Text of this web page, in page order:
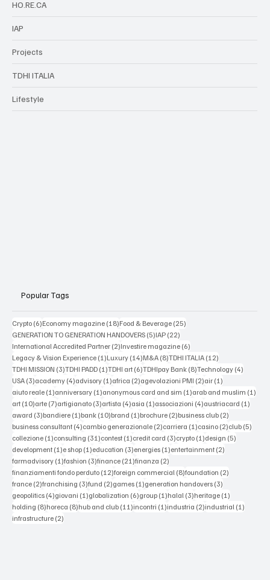
HO.RE.CA
IAP
Projects
TDHI ITALIA
Lifestyle
Popular Tags
Crypto (6)6 posts
Economy magazine (18)18 posts
Food & Beverage (25)25 posts
GENERATION TO GENERATION HANDOVERS (5)5 posts
IAP (22)22 posts
International Accredited Partner (2)2 posts
Investire magazine (6)6 posts
Legacy & Vision Experience (1)1 post
Luxury (14)14 posts
M&A (8)8 posts
TDHI ITALIA (12)12 posts
TDHI MISSION (3)3 posts
TDHI PADD (1)1 post
TDHI art (6)6 posts
TDHIpay Bank (8)8 posts
Technology (4)4 posts
USA (3)3 posts
academy (4)4 posts
advisory (1)1 post
africa (2)2 posts
agevolazioni PMI (2)2 posts
air (1)1 post
aiuto reale (1)1 post
anniversary (1)1 post
anonymous card and sim (1)1 post
arab and muslim (1)1
art (10)10 posts
arte (7)7 posts
artigianato (3)3 posts
artista (4)4 posts
asia (1)1 post
associazioni (4)4 posts
austriacard (1)1 post
award (3)3 posts
bandiere (1)1 post
bank (10)10 posts
brand (1)1 post
brochure (2)2 posts
business club (2)2 posts
business consultant (4)4 posts
cambio generazionale (2)2 posts
carriera (1)1 post
casino (2)2 posts
club (5)5
collezione (1)1 post
consulting (31)31 posts
contest (1)1 post
credit card (3)3 posts
crypto (1)1 post
design (5)5 posts
development (1)1 post
e shop (1)1 post
education (3)3 posts
energies (1)1 post
entertainment (2)2 posts
farmadvisory (1)1 post
fashion (3)3 posts
finance (21)21 posts
finanza (2)2 posts
finanziamenti fondo perduto (12)12 posts
foreign commercial (8)8 posts
foundation (2)2 posts
france (2)2 posts
franchising (3)3 posts
fund (2)2 posts
games (1)1 post
generation handovers (3)3 posts
geopolitics (4)4 posts
giovani (1)1 post
globalization (6)6 posts
group (1)1 post
halal (3)3 posts
heritage (1)1 post
holding (8)8 posts
horeca (8)8 posts
hub and club (11)11 posts
incontri (1)1 post
industria (2)2 posts
industrial (1)1 post
infrastructure (2)2 posts